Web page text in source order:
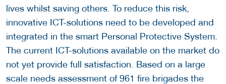
lives whilst saving others. To reduce this risk,
innovative ICT-solutions need to be developed and
integrated in the smart Personal Protective System.
The current ICT-solutions available on the market do
not yet provide full satisfaction. Based on a large
scale needs assessment of 961 fire brigades the